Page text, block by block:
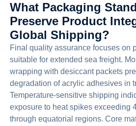
What Packaging
Preserve Product
Global Shipping?
Final quality assurance focuses on
suitable for extended sea freight.
wrapping with desiccant packets
degradation of acrylic adhesives in
Temperature-sensitive shipping
exposure to heat spikes exceeding
through equatorial regions. Core